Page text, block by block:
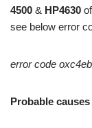
4500 & HP4630
see below error
error code
Probable